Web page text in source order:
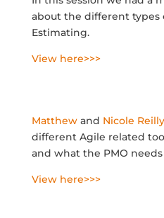
about the different types
Estimating.
View here>>>
Matthewand Nicole Reilly
different Agile related
and what the PMO
View here>>>